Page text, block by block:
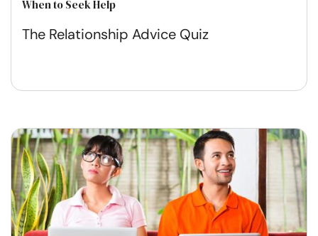
When to Seek Help
The Relationship Advice Quiz